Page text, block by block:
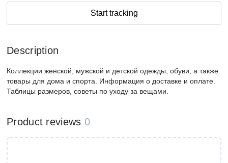
Start tracking
Description
Коллекции женской, мужской и детской одежды, обуви, а также
товары для дома и спорта. Информация о доставке и оплате.
Таблицы размеров, советы по уходу за вещами.
Product reviews 0